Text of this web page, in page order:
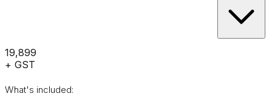
₹19,899
+ GST
What's included: